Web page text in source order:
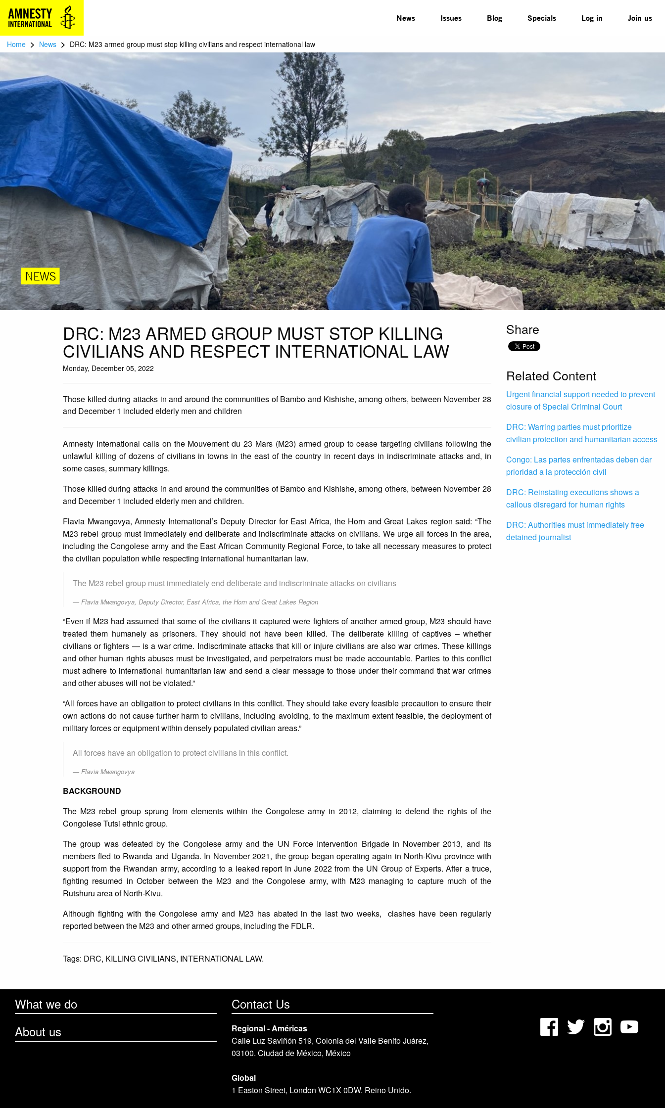
News Issues Blog Specials Log in Join us
Home > News > DRC: M23 armed group must stop killing civilians and respect international law
NEWS
DRC: M23 ARMED GROUP MUST STOP KILLING
CIVILIANS AND RESPECT INTERNATIONAL LAW
Monday, December 05, 2022
Those killed during attacks in and around the communities of Bambo and Kishishe, among others, between November 28
and December 1 included elderly men and children
Amnesty International calls on the Mouvement du 23 Mars (M23) armed group to cease targeting civilians following the
unlawful killing of dozens of civilians in towns in the east of the country in recent days in indiscriminate attacks and, in
some cases, summary killings.
Those killed during attacks in and around the communities of Bambo and Kishishe, among others, between November 28
and December 1 included elderly men and children.
Flavia Mwangovya, Amnesty International’s Deputy Director for East Africa, the Horn and Great Lakes region said: “The
M23 rebel group must immediately end deliberate and indiscriminate attacks on civilians. We urge all forces in the area,
including the Congolese army and the East African Community Regional Force, to take all necessary measures to protect
the civilian population while respecting international humanitarian law.
The M23 rebel group must immediately end deliberate and indiscriminate attacks on civilians
Flavia Mwangovya, Deputy Director, East Africa, the Horn and Great Lakes Region
“Even if M23 had assumed that some of the civilians it captured were fighters of another armed group, M23 should have
treated them humanely as prisoners. They should not have been killed. The deliberate killing of captives – whether
civilians or fighters — is a war crime. Indiscriminate attacks that kill or injure civilians are also war crimes. These killings
and other human rights abuses must be investigated, and perpetrators must be made accountable. Parties to this conflict
must adhere to international humanitarian law and send a clear message to those under their command that war crimes
and other abuses will not be violated.”
“All forces have an obligation to protect civilians in this conflict. They should take every feasible precaution to ensure their
own actions do not cause further harm to civilians, including avoiding, to the maximum extent feasible, the deployment of
military forces or equipment within densely populated civilian areas.”
All forces have an obligation to protect civilians in this conflict.
Flavia Mwangovya
BACKGROUND
The M23 rebel group sprung from elements within the Congolese army in 2012, claiming to defend the rights of the
Congolese Tutsi ethnic group.
The group was defeated by the Congolese army and the UN Force Intervention Brigade in November 2013, and its
members fled to Rwanda and Uganda. In November 2021, the group began operating again in North-Kivu province with
support from the Rwandan army, according to a leaked report in June 2022 from the UN Group of Experts. After a truce,
fighting resumed in October between the M23 and the Congolese army, with M23 managing to capture much of the
Rutshuru area of North-Kivu.
Although fighting with the Congolese army and M23 has abated in the last two weeks, clashes have been regularly
reported between the M23 and other armed groups, including the FDLR.
Tags: DRC, KILLING CIVILIANS, INTERNATIONAL LAW.
Share
Related Content
Urgent financial support needed to prevent
closure of Special Criminal Court
DRC: Warring parties must prioritize
civilian protection and humanitarian access
Congo: Las partes enfrentadas deben dar
prioridad a la protección civil
DRC: Reinstating executions shows a
callous disregard for human rights
DRC: Authorities must immediately free
detained journalist
What we do
About us
Contact Us
Regional - Américas
Calle Luz Saviñón 519, Colonia del Valle Benito Juárez,
03100. Ciudad de México, México
Global
1 Easton Street, London WC1X 0DW. Reino Unido.